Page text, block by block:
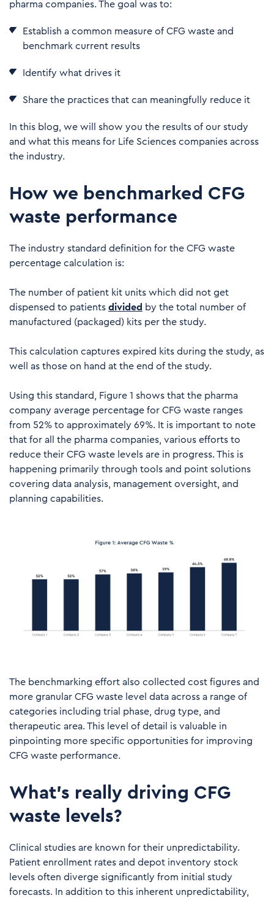
pharma companies. The goal was to:
Establish a common measure of CFG waste and
benchmark current results
dentify what drives it
Share the practices that can meaningfully reduce it
In this blog, we will show you the results of our study
and what this means for Life Sciences companies across
the industry.
How we benchmarked CFG
waste performance
The industry standard definition for the CFG waste
percentage calculation is:
The number of patient kit units which did not get
dispensed to patients divided by the total number of
manufactured (packaged) kits per the study.
This calculation captures expired kits during the study, as
well as those on hand at the end of the study.
Using this standard, Figure 1 shows that the pharma
company average percentage for CFG waste ranges
from 52% to approximately 69%. It is important to note
that for all the pharma companies, various efforts to
reduce their CFG waste levels are in progress. This is
happening primarily through tools and point solutions
covering data analysis, management oversight, and
planning capabilities.
The benchmarking effort also collected cost figures and
more granular CFG waste level data across a range of
categories including trial phase, drug type, and
therapeutic area.This level of detail is valuable in
pinpointing more specific opportunities for improving
CFG waste performance.
What’s really driving CFG
waste levels?
Clinical studies are known for their unpredictability.
Patient enrollment rates and depot inventory stock
levels often diverge significantly from initial study
forecasts. In addition to this inherent unpredictability,